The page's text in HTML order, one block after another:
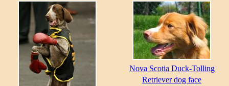
Nova Scotia Duck-Tolling
Retriever dog face